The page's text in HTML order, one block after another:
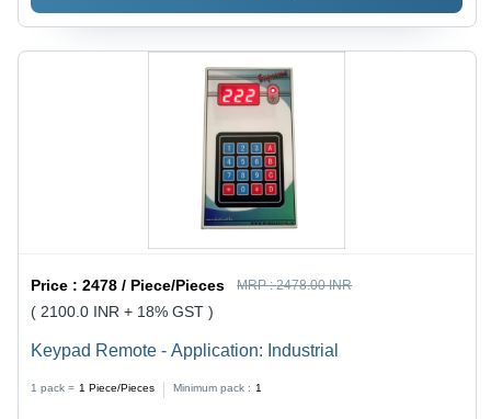
Price :2478 / Piece/Pieces MRP :2478.00 INR
( 2100.0 INR + 18% GST )
Keypad Remote - Application: Industrial
1 pack = 1 Piece/Pieces Minimum pack : 1